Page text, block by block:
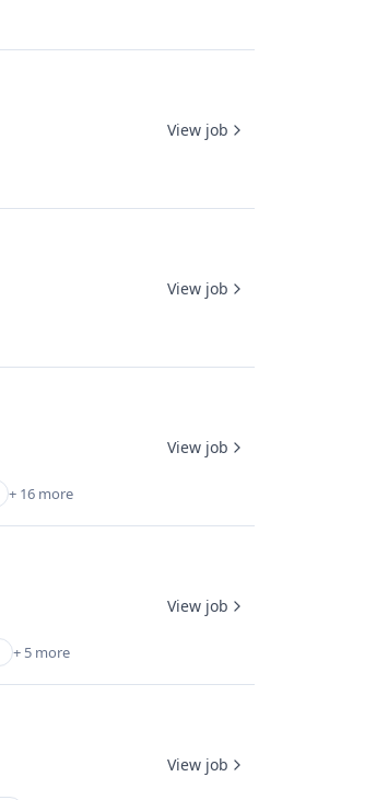
View job
View job
+ 16 more
View job
+ 5 more
View job
View job